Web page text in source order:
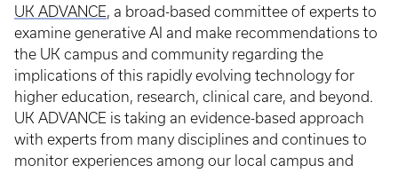
UK ADVANCE, a broad-based committee of experts to
examine generative AI and make recommendations to
the UK campus and community regarding the
implications of this rapidly evolving technology for
higher education, research, clinical care, and beyond.
UK ADVANCE is taking an evidence-based approach
with experts from many disciplines and continues to
monitor experiences among our local campus and